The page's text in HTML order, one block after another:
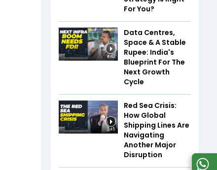
For You?
4:42
Data Centres,
Space & A Stable
Rupee: India's
Blueprint For The
Next Growth
Cycle
2:45
Red Sea Crisis:
How Global
Shipping Lines Are
Navigating
Another Major
Disruption